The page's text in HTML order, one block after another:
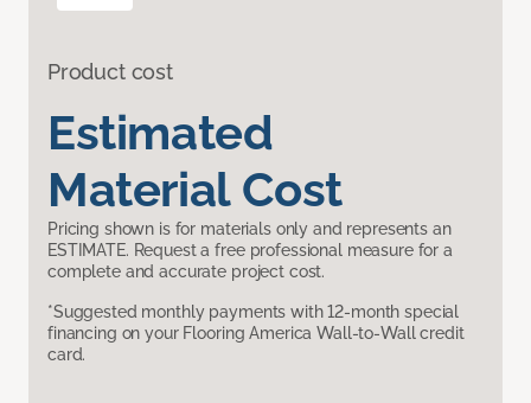
Product cost
Estimated
Material Cost
Pricing shown is for materials only and represents an
ESTIMATE. Request a free professional measure for a
complete and accurate project cost.
*Suggested monthly payments with 12-month special
financing on your Flooring America Wall-to-Wall credit
card.